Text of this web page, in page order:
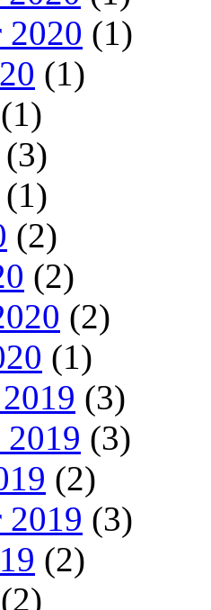
2020 (1)
(1)
(1)
(3)
(1)
(2)
(2)
(2)
(1)
(3)
(3)
(2)
2019 (3)
(2)
(2)